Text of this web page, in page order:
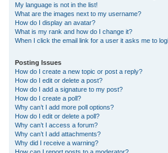
My language is not in the list!
What are the images next to my username?
How do I display an avatar?
What is my rank and how do I change it?
When I click the email link for a user it asks me to
Posting Issues
How do I create a new topic or post a reply?
How do I edit or delete a post?
How do I add a signature to my post?
How do I create a poll?
Why can’t I add more poll options?
How do I edit or delete a poll?
Why can’t I access a forum?
Why can’t I add attachments?
Why did I receive a warning?
How can I report posts to a moderator?